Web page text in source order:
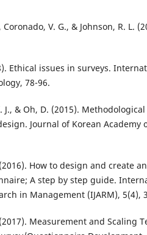
Coronado, V. G., & Johnson, R. L.
Ethical issues in surveys.
78-96.
J., & Oh, D. (2015).
Journal of Korean Academy
How to design and create
A step by step guide.
in Management (IJARM), 5(4),
Measurement and Scaling